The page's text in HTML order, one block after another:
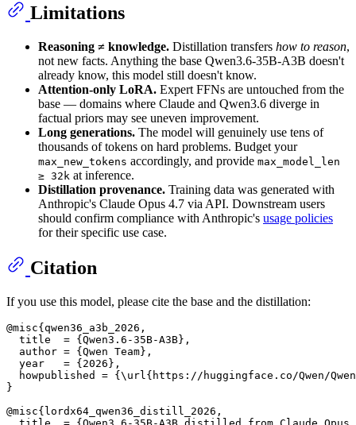
Limitations
Reasoning ≠ knowledge. Distillation transfers how to reason,
not new facts. Anything the base Qwen3.6-35B-A3B doesn't
already know, this model still doesn't know.
Attention-only LoRA. Expert FFNs are untouched from the
base — domains where Claude and Qwen3.6 diverge in
factual priors may see uneven improvement.
Long generations. The model will genuinely use tens of
thousands of tokens on hard problems. Budget your
max_new_tokens accordingly, and provide max_model_len
≥ 32k at inference.
Distillation provenance. Training data was generated with
Anthropic's Claude Opus 4.7 via API. Downstream users
should confirm compliance with Anthropic's usage policies
for their specific use case.
Citation
If you use this model, please cite the base and the distillation:
@misc{qwen36_a3b_2026,
  title  = {Qwen3.6-35B-A3B},
  author = {Qwen Team},
  year   = {2026},
howpublished = {\url{https://huggingface.co/Qwen/
}
@misc{lordx64_qwen36_distill_2026,